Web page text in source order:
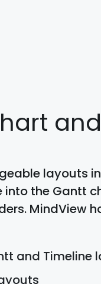
layouts
the Gantt
MindView
and Timeline